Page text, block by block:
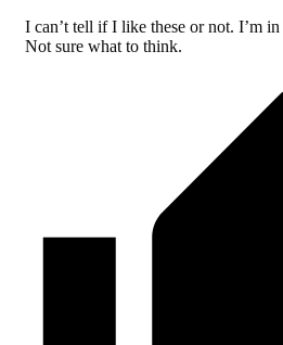
I can’t tell if I like these or not. I’m
Not sure what to think.